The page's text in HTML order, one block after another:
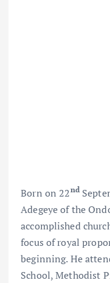
Born on 22nd
Adegeye of the
accomplished
focus of royal
beginning. He
School, Methodist